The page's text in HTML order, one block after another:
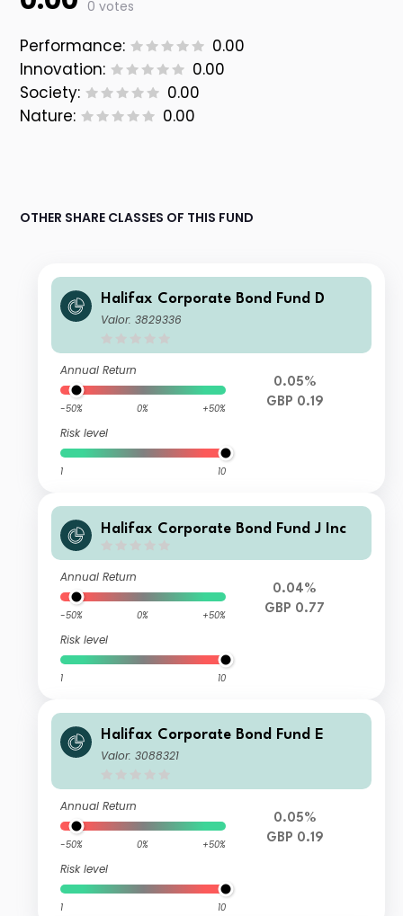
0 votes
Performance:
0.00
Innovation:
0.00
Society:
0.00
Nature:
0.00
OTHER SHARE CLASSES OF THIS FUND
Halifax Corporate Bond Fund D
Valor: 3829336
Annual Return
-50% 0% +50%
Risk level
1 10
0.05%
GBP 0.19
Halifax Corporate Bond Fund J Inc
Annual Return
-50% 0% +50%
Risk level
1 10
0.04%
GBP 0.77
Halifax Corporate Bond Fund E
Valor: 3088321
Annual Return
-50% 0% +50%
Risk level
1 10
0.05%
GBP 0.19